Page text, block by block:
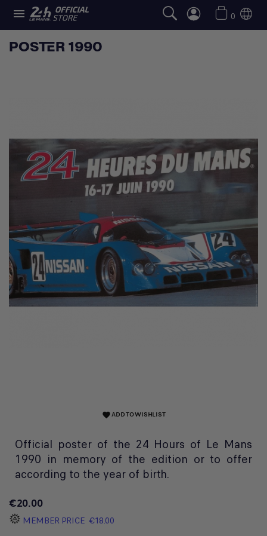
 0
POSTER 1990
favoriteADD TO WISHLIST
Official poster of the 24 Hours of Le Mans
1990 in memory of the edition or to offer
according to the year of birth.
€20.00
MEMBER PRICE €18.00